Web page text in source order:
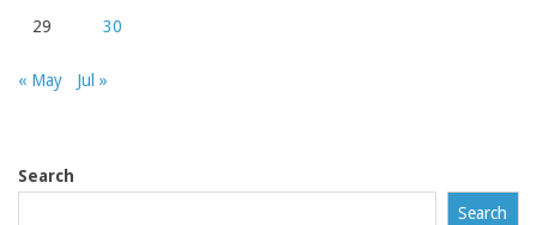
29 30
« May Jul »
Search
Search